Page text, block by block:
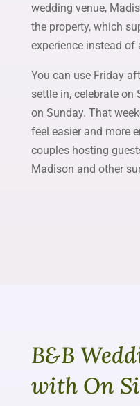
wedding venue,
the property, which
experience instead of
You can use Friday
settle in, celebrate on
on Sunday. That
feel easier and more
couples hosting
Madison and other
B&B
with On